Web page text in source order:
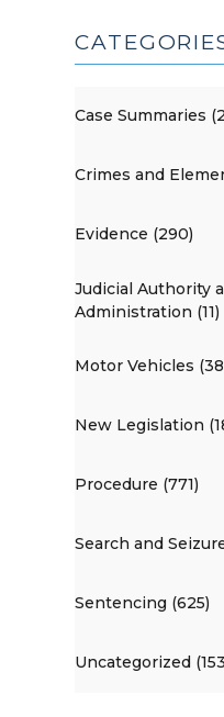
Case Summaries
Crimes and
Evidence (290)
Judicial Authority
Administration (11)
Motor Vehicles
New Legislation
Procedure (771)
Search and
Sentencing (625)
Uncategorized